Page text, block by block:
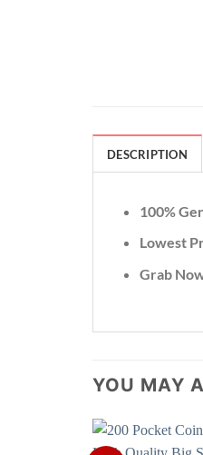
DESCRIPTION
100%
Lowest
Grab
YOU MAY